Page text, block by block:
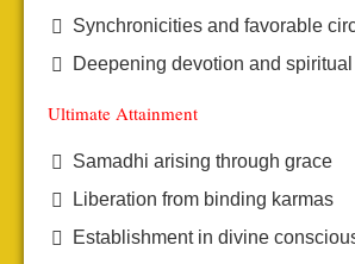
Synchronicities and favorable
Deepening devotion and
Ultimate Attainment
Samadhi arising through grace
Liberation from binding karmas
Establishment in divine